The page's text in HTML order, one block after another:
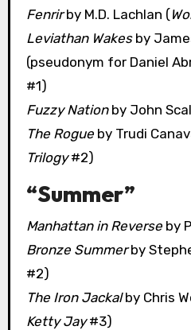
Fenrirby M.D. Lachlan (
Leviathan Wakes by
(pseudonym for Daniel
#1)
Fuzzy Nationby John
The Rogueby Trudi
Trilogy#2)
“Summer”
Manhattan in Reverseby
Bronze Summerby
#2)
The Iron Jackalby Chris
Ketty Jay#3)